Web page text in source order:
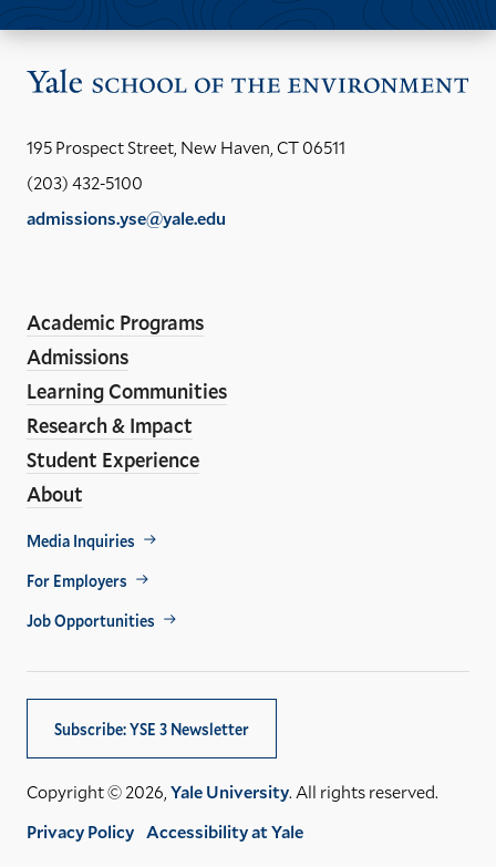
195 Prospect Street, New Haven, CT 06511
(203) 432-5100
admissions.yse@yale.edu
Media
Links
Academic Programs
Admissions
Learning Communities
Research & Impact
Student Experience
About
Footer
Util
Media Inquiries
For Employers
Job Opportunities
Subscribe: YSE 3 Newsletter
Copyright © 2026,Yale University. All rights reserved.
Privacy Policy Accessibility at Yale